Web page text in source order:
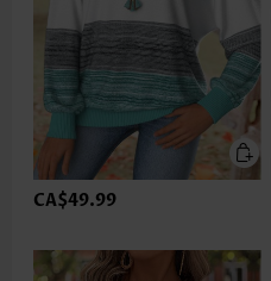
CA$49.99